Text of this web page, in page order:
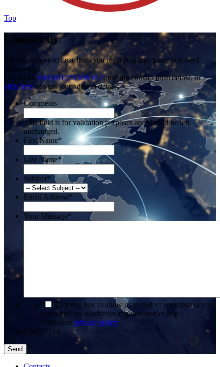
Top
Contact us
We would love to hear from you regarding any query you need
answering.
Call us on +44 (0)1273 698 017, use the contact form below, or
click hereto view our address details.
Comments
This field is for validation purposes and should be left
unchanged.
First Name*
Last Name*
Subject*
Email Address*
Your Message*
Tick this box to allow us to collect your data or you
can email us at office(at)regionalstudies.org
View our privacy policy
CAPTCHA